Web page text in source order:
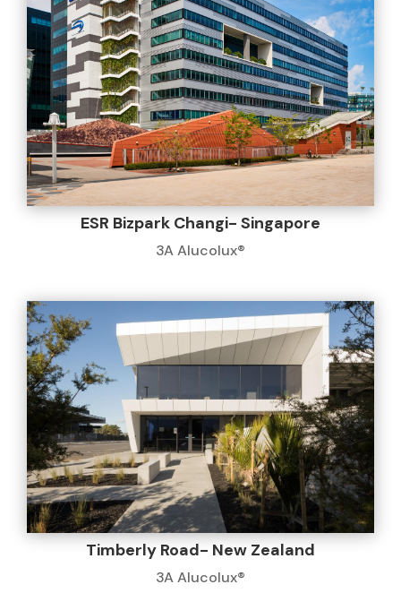
ESR Bizpark Changi- Singapore
3A Alucolux®
Timberly Road- New Zealand
3A Alucolux®